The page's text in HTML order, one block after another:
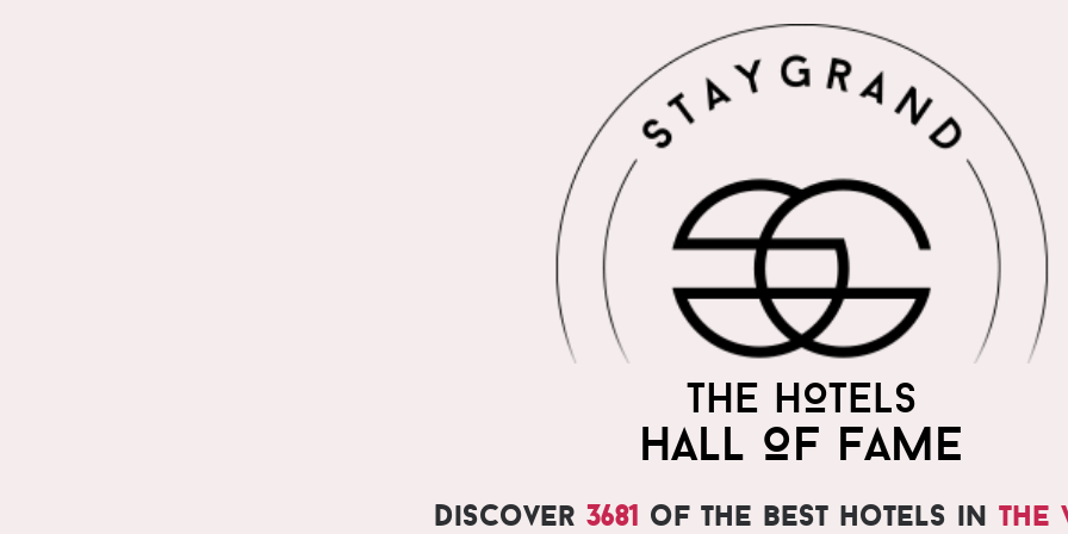
THE HOTELS
HALL OF FAME
THE WORLD'S MOST
PRAISED HOTELS
Discover 3681 of the best hotels in the